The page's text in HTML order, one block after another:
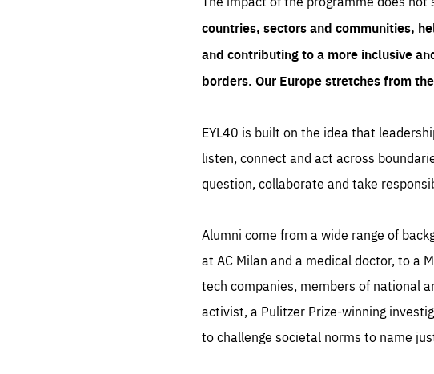
countries, sectors and communities,
and contributing to a more inclusive
borders. Our Europe stretches from
EYL40 is built on the idea that
listen, connect and act across
question, collaborate and take
Alumni come from a wide range of
at AC Milan and a medical doctor, to a
tech companies, members of national
activist, a Pulitzer Prize-winning
to challenge societal norms to name